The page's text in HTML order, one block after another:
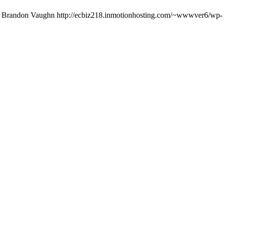
Brandon Vaughn http://ecbiz218.inmotionhosting.com/~wwwver6/wp-